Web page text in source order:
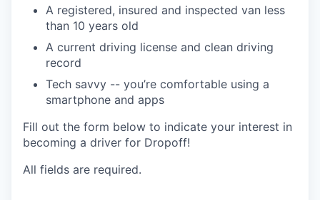
A registered, insured and inspected van less
than 10 years old
A current driving license and clean driving
record
Tech savvy -- you’re comfortable using a
smartphone and apps
Fill out the form below to indicate your interest in
becoming a driver for Dropoff!
All fields are required.